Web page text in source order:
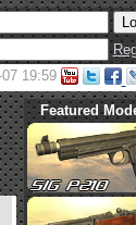
19:59
Featured